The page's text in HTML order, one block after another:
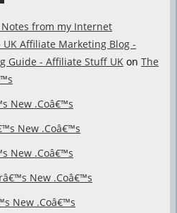
from my Internet
Affiliate Marketing Blog -
Guide - Affiliate Stuff UK on The
New .Coâ€™s
New .Coâ€™s
New .Coâ€™s
New .Coâ€™s
New .Coâ€™s